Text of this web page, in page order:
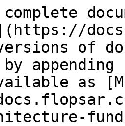
versions of
as